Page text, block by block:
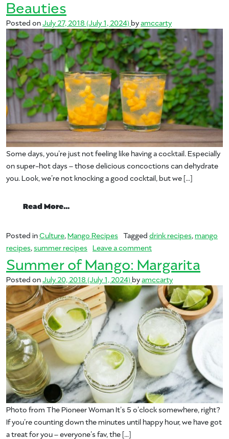
Beauties
Posted onJuly 27, 2018 (July 1, 2024)byamccarty
Some days, you’re just not feeling like having a cocktail. Especially
on super-hot days – those delicious concoctions can dehydrate
you. Look, we’re not knocking a good cocktail, but we […]
Read More…
Posted inCulture Mango Recipes Tagged drink recipes mango
recipes summer recipes Leave a commenton Summer of Mango:
Summer of Mango: Margarita
Posted on July 20, 2018 (July 1, 2024)byamccarty
Photo from The Pioneer Woman It’s 5 o’clock somewhere, right?
If you’re counting down the minutes until happy hour, we have got
a treat for you – everyone’s fav, the […]